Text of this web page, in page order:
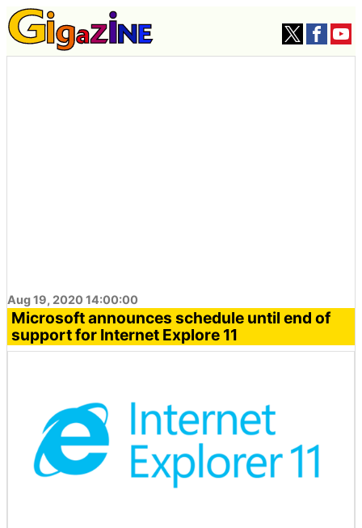
Aug 19, 2020 14:00:00
Microsoft announces schedule until end of
support for Internet Explore 11